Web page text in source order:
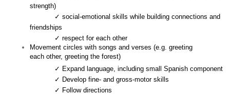
strength)
✓ social-emotional skills while building connections and
friendships
✓ respect for each other
Movement circles with songs and verses (e.g. greeting
each other, greeting the forest)
✓ Expand language, including small Spanish component
✓ Develop fine- and gross-motor skills
✓ Follow directions